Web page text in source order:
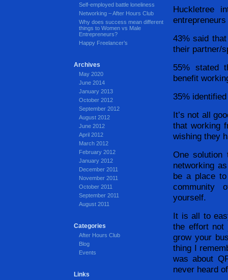
Huckletree
43% said
their partner/
55% stated
benefit
35%
It’s not all
that working
wishing they
One solution
networking
be a place
community
yourself.
It is all to
the effort not
grow your
thing I
was about
never heard
Self-employed battle loneliness
Networking – After Hours Club
Why does success mean different
things to Women vs Male
Entrepreneurs?
Happy Freelancer’s
Archives
May 2020
June 2014
January 2013
October 2012
September 2012
August 2012
June 2012
April 2012
March 2012
February 2012
January 2012
December 2011
November 2011
October 2011
September 2011
August 2011
Categories
After Hours Club
Blog
Events
Links